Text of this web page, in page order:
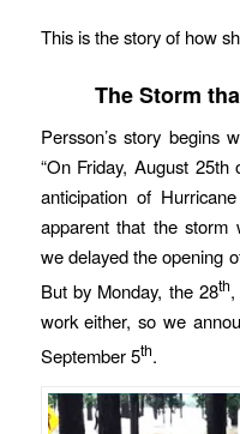
This is the story of how
The Storm
Persson’s story begins
“On Friday, August
anticipation of
apparent that the storm
we delayed the opening
But by Monday, the 28th
work either, so we
September 5th.